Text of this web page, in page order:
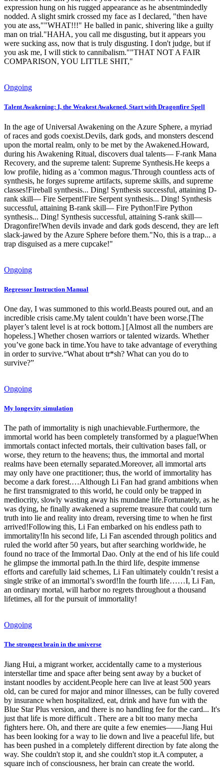
expression hung on his rugged appearance as he absentmindedly
nodded. A slight smirk crossed my face as I declared, "then have
you ate ass,""WHAT!!!" He balled in panic, shivering like a guilty
man on trial."HAHA, you call me disgusting, but it appears you
were sucking ass, now that is truly disgusting. I don't judge, but if
you ask me, I will stick to cannibalism.""THAT NOT A FAIR
COMPARISON, YOU LITTLE SHIT,"
Ongoing
Talent Awakening: I, the Weakest Awakened, Start with Dragonfire Spell
In the age of Universal Awakening on the Azure Sphere, a myriad
of races and gods coexist.Devils, dark gods, and monsters descend
upon the mortal realm, only to be met by the Awakened.Howard,
during his Awakening Ritual, discovers dual talents— F-rank Mana
Recovery, and the supreme talent: Supreme Synthesis.He keeps a
low profile, hiding as a 'common magus.'Through countless acts of
synthesis, he forges supreme artifacts, supreme skills, and supreme
classes!Fireball synthesis... Ding! Synthesis successful, attaining D-
rank skill— Fire Serpent!Fire Serpent synthesis... Ding! Synthesis
successful, attaining B-rank skill— Fire Python!Fire Python
synthesis... Ding! Synthesis successful, attaining S-rank skill—
Dragonfire!When devils invade and dark gods descend, they are left
slack-jawed by the Azure Sphere before them."No, this is a trap... a
trap disguised as a mere cupcake!"
Ongoing
Regressor Instruction Manual
One day, I was summoned to this world.Beasts poured out, and an
incredible crisis came.My talent couldn’t have been worse.[The
player’s talent level is at rock bottom.] [Almost all the numbers are
hopeless.] Whether chosen warriors or talented wizards. Whether
you’ve gone back in time.You have to take advantage of everything
in order to survive.“What about tr*sh? What can you do to
survive?”
Ongoing
My longevity simulation
The path of immortality is nigh unachievable.Furthermore, the
immortal world has been completely transformed by a plague!When
immortals contact infected mortals, their cultivation bases fall, or
worse, they return to the heavens; thus, the immortal and mortal
realms have been eternally separated.Moreover, all immortal arts
may only have one practitioner; thus, the world of immortality has
become a dark forest.…Although Li Fan had grand ambitions when
he first transmigrated to this world, he could only be trapped in
mediocrity, slowly wasting away his mundane life.Fortunately, as he
was dying, he finally awakened a supreme treasure that could turn
truth into lie and reality into dream, reversing time to when he first
arrived!Following this, Li Fan embarked on his endless path to
immortality!In his second life, Li Fan ascended through politics and
ruled the world after 50 years, but after searching worldwide, he
found no trace of the Immortal Dao. Only at the end of his life could
he glimpse the immortal path.In the third life, despite immense
efforts and carefully laid schemes, Li Fan ultimately couldn’t resist a
single strike of an immortal’s sword!In the fourth life……I, Li Fan,
an ordinary mortal, will harbor no regrets throughout a thousand
lifetimes, all for the pursuit of immortality!
Ongoing
The strongest brain in the universe
Jiang Hui, a migrant worker, accidentally came to a mysterious
interstellar time and space after being sent away by a bucket of
instant noodles by accident.People here can live at least 500 years
old, can be cured for major and minor illnesses, can be fully covered
by insurance when hospitalized, eat, drink and have fun with the
Blue Star Plus version, and there is no handling fee for the card... It's
just that life is more difficult . There are a bit too many mecha
fighters here. Oh, and there are quite a few enemies——Jiang Hui
has been looking for a way to lie down and live a peaceful life, but
has been pushed in a completely different direction by fate along the
way. She couldn't stop it, and she couldn't stop it.A computer, a
square inch of consciousness, her brain can create the world.